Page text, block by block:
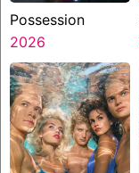
Possession
2026